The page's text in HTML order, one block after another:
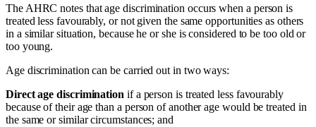
The AHRC notes that age discrimination occurs when a person is
treated less favourably, or not given the same opportunities as others
in a similar situation, because he or she is considered to be too old or
too young.
Age discrimination can be carried out in two ways:
Direct age discrimination if a person is treated less favourably
because of their age than a person of another age would be treated in
the same or similar circumstances; and